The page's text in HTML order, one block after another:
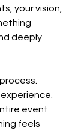
your vision,
deeply
event
feels